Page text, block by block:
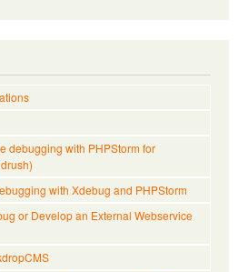
debugging with PHPStorm for
with Xdebug and PHPStorm
or Develop an External Webservice